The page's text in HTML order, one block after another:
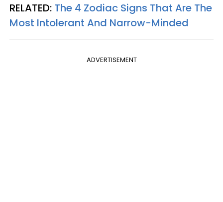
RELATED: The 4 Zodiac Signs That Are The
Most Intolerant And Narrow-Minded
ADVERTISEMENT